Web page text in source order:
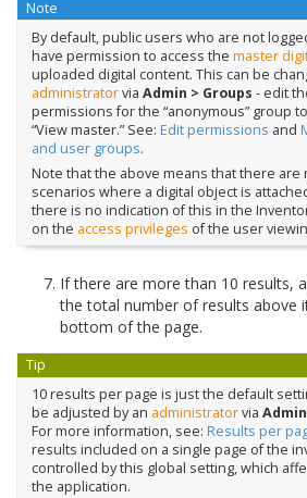
Note
By default, public users who are not
have permission to access the master
uploaded digital content. This can be
administratorvia Admin > Groups - edit
permissions for the “anonymous” group
“View master.” See: Edit permissions and
and user groups.
Note that the above means that there are
scenarios where a digital object is
there is no indication of this in the
on the access privileges of the user
If there are more than 10 results,
the total number of results above
bottom of the page.
Tip
10 results per page is just the default
be adjusted by an administratorvia
For more information, see: Results per
results included on a single page of the
controlled by this global setting, which
the application.